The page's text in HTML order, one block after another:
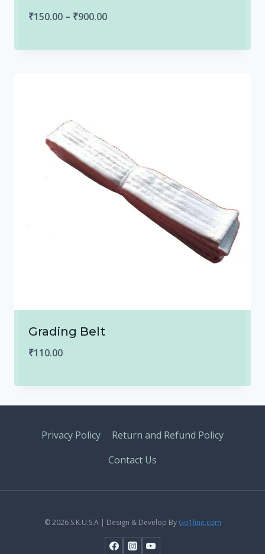
₹150.00 – ₹900.00Price
₹150.00
Grading Belt
₹110.00
Privacy Policy
Return and Refund Policy
Contact Us
© 2026 S.K.U.S.A | Design & Develop By Go1line.com